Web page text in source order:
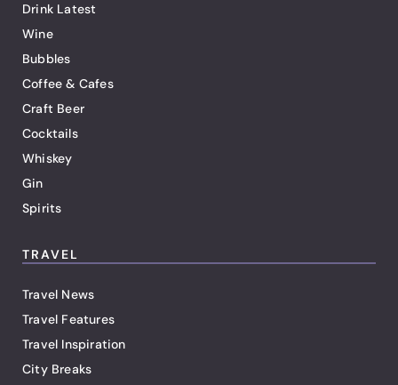
Drink Latest
Wine
Bubbles
Coffee & Cafes
Craft Beer
Cocktails
Whiskey
Gin
Spirits
TRAVEL
Travel News
Travel Features
Travel Inspiration
City Breaks